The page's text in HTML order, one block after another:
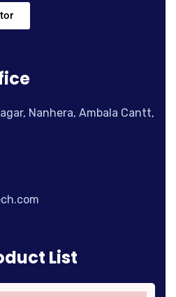
Nanhera, Ambala Cantt,
List